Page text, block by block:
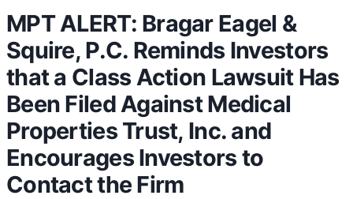
MPT ALERT: Bragar Eagel &
Squire, P.C. Reminds Investors
that a Class Action Lawsuit Has
Been Filed Against Medical
Properties Trust, Inc. and
Encourages Investors to
Contact the Firm